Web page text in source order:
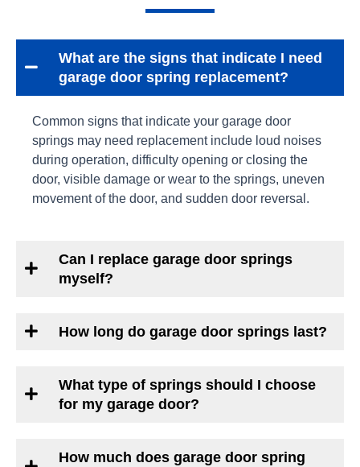
What are the signs that indicate I need
garage door spring replacement?
Common signs that indicate your garage door
springs may need replacement include loud noises
during operation, difficulty opening or closing the
door, visible damage or wear to the springs, uneven
movement of the door, and sudden door reversal.
Can I replace garage door springs
myself?
How long do garage door springs last?
What type of springs should I choose
for my garage door?
How much does garage door spring